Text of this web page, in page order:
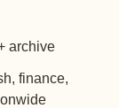
archive
finance,